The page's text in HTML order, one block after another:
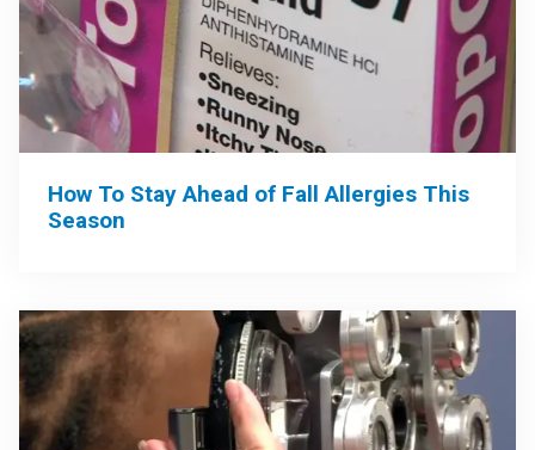
How To Stay Ahead of Fall Allergies This
Season